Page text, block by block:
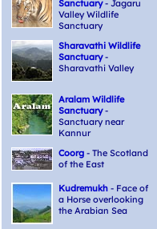
Sanctuary- Jagaru
Valley Wildlife
Sanctuary
Sharavathi Wildlife
Sanctuary-
Sharavathi Valley
Aralam Wildlife
Sanctuary-
Sanctuary near
Kannur
Coorg - The Scotland
of the East
Kudremukh - Face of
a Horse overlooking
the Arabian Sea